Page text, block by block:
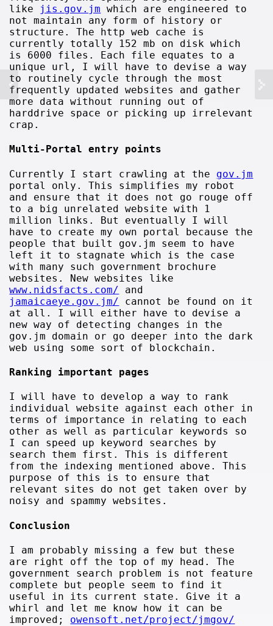
like jis.gov.jm which are engineered to
not maintain any form of history or
structure. The http web cache is
currently totally 152 mb on disk which
is 6000 files. Each file equates to a
unique url, I will have to devise a way
to routinely cycle through the most
frequently updated websites and gather
more data without running out of
harddrive space or picking up irrelevant
crap.
Multi-Portal entry points
Currently I start crawling at the gov.jm
portal only. This simplifies my robot
and ensure that it does not go rouge off
to a big unrelated website with 1
million links. But eventually I will
have to create my own portal because the
people that built gov.jm seem to have
left it to stagnate which is the case
with many such government brochure
websites. New websites like
www.nidsfacts.com/ and
jamaicaeye.gov.jm/ cannot be found on it
at all. I will either have to devise a
new way of detecting changes in the
gov.jm domain or go deeper into the dark
web using some sort of blockchain.
Ranking important pages
I will have to develop a way to rank
individual website against each other in
terms of importance in relating to each
other as well as particular keywords so
I can speed up keyword searches by
search them first. This is different
from the indexing mentioned above. This
purpose of this is to ensure that
relevant sites do not get taken over by
noisy and spammy websites.
Conclusion
I am probably missing a few but these
are right off the top of my head. The
government search problem is not feature
complete but people seem to find it
useful in its current state. Give it a
whirl and let me know how it can be
improved; owensoft.net/project/jmgov/